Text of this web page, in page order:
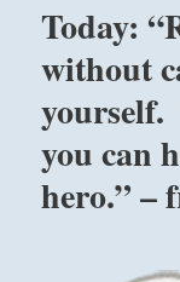
Today:
without
you can
hero.” –